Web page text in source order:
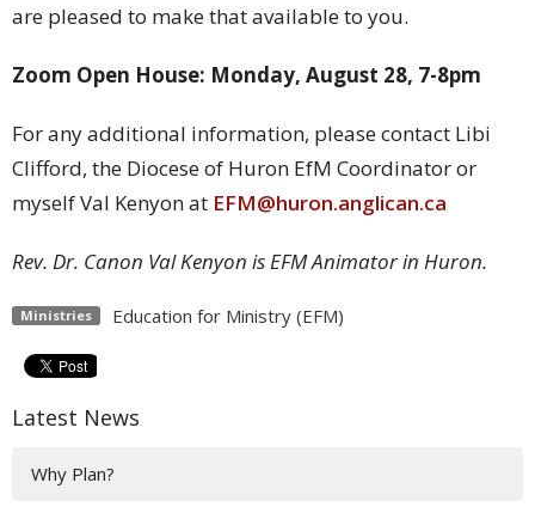
are pleased to make that available to you.
Zoom Open House: Monday, August 28, 7-8pm
For any additional information, please contact Libi
Clifford, the Diocese of Huron EfM Coordinator or
myself Val Kenyon at EFM@huron.anglican.ca
Rev. Dr. Canon Val Kenyon is EFM Animator in Huron.
Ministries Education for Ministry (EFM)
Latest News
Why Plan?